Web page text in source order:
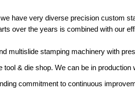
have very diverse precision custom
over the years is combined with our
multislide stamping machinery with
tool & die shop. We can be in
commitment to continuous